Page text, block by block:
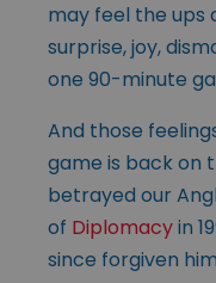
may feel the ups
surprise, joy,
one 90-minute
And those
game is back on
betrayed our
of Diplomacyin
since forgiven